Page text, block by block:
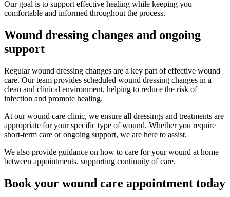
Our goal is to support effective healing while keeping you
comfortable and informed throughout the process.
Wound dressing changes and ongoing
support
Regular wound dressing changes are a key part of effective wound
care. Our team provides scheduled wound dressing changes in a
clean and clinical environment, helping to reduce the risk of
infection and promote healing.
At our wound care clinic, we ensure all dressings and treatments are
appropriate for your specific type of wound. Whether you require
short-term care or ongoing support, we are here to assist.
We also provide guidance on how to care for your wound at home
between appointments, supporting continuity of care.
Book your wound care appointment today